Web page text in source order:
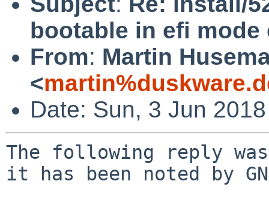
bootable in efi mode
From: Martin
<
Date: Sun, 3 Jun
The following reply
it has been noted by